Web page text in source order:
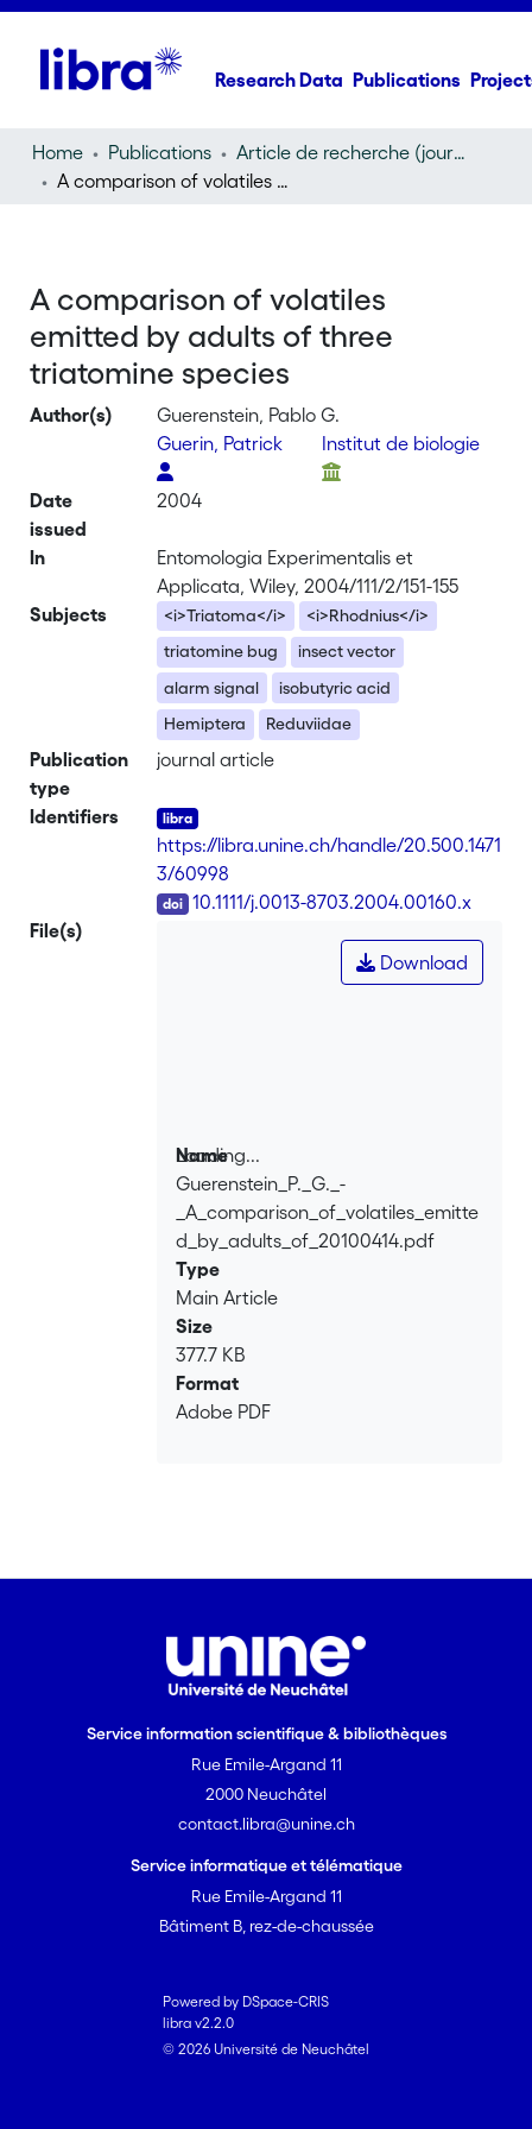
Research Data Publications
Home Publications
Article de recherche (journal article)
A comparison of volatiles emitted by adults of three triatomine species
A comparison of volatiles
emitted by adults of three
triatomine species
Author(s)
Guerenstein, Pablo G.
Guerin, Patrick
Institut de biologie
Date
issued
2004
In
Entomologia Experimentalis et
Applicata, Wiley, 2004/111/2/151-155
Subjects
<i>Triatoma</i>
<i>Rhodnius</i>
triatomine bug
insect vector
alarm signal
isobutyric acid
Hemiptera
Reduviidae
Publication
type
journal article
Identifiers
https://libra.unine.ch/handle/20.500.1471
3/60998
10.1111/j.0013-8703.2004.00160.x
File(s)
Loading...
Loading...
Download
Name
Guerenstein_P._G._-
_A_comparison_of_volatiles_emitte
d_by_adults_of_20100414.pdf
Type
Main Article
Size
377.7 KB
Format
Adobe PDF
Service information scientifique & bibliothèques
Rue Emile-Argand 11
2000 Neuchâtel
contact.libra@unine.ch
Service informatique et télématique
Rue Emile-Argand 11
Bâtiment B, rez-de-chaussée
Powered by DSpace-CRIS
libra v2.2.0
© 2026 Université de Neuchâtel